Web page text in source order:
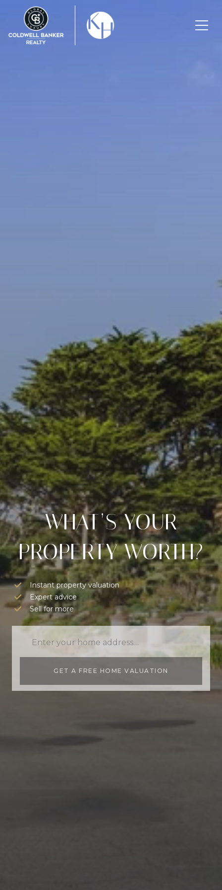
WHAT’S YOUR
PROPERTY WORTH?
Instant property valuation
Expert advice
Sell for more
GET A FREE HOME VALUATION